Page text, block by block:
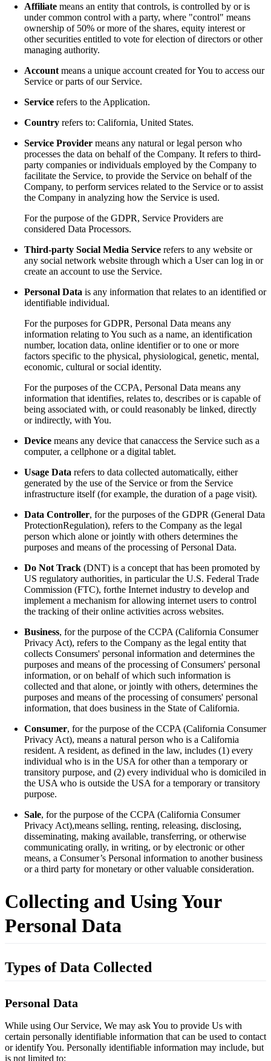
Affiliate means an entity that controls, is controlled by or is
under common control with a party, where "control" means
ownership of 50% or more of the shares, equity interest or
other securities entitled to vote for election of directors or other
managing authority.
Account means a unique account created for You to access our
Service or parts of our Service.
Service refers to the Application.
Country refers to: California, United States.
Service Provider means any natural or legal person who
processes the data on behalf of the Company. It refers to third-
party companies or individuals employed by the Company to
facilitate the Service, to provide the Service on behalf of the
Company, to perform services related to the Service or to assist
the Company in analyzing how the Service is used.
For the purpose of the GDPR, Service Providers are
considered Data Processors.
Third-party Social Media Service refers to any website or
any social network website through which a User can log in or
create an account to use the Service.
Personal Data is any information that relates to an identified or
identifiable individual.
For the purposes for GDPR, Personal Data means any
information relating to You such as a name, an identification
number, location data, online identifier or to one or more
factors specific to the physical, physiological, genetic, mental,
economic, cultural or social identity.
For the purposes of the CCPA, Personal Data means any
information that identifies, relates to, describes or is capable of
being associated with, or could reasonably be linked, directly
or indirectly, with You.
Device means any device that canaccess the Service such as a
computer, a cellphone or a digital tablet.
Usage Data refers to data collected automatically, either
generated by the use of the Service or from the Service
infrastructure itself (for example, the duration of a page visit).
Data Controller, for the purposes of the GDPR (General Data
ProtectionRegulation), refers to the Company as the legal
person which alone or jointly with others determines the
purposes and means of the processing of Personal Data.
Do Not Track (DNT) is a concept that has been promoted by
US regulatory authorities, in particular the U.S. Federal Trade
Commission (FTC), forthe Internet industry to develop and
implement a mechanism for allowing internet users to control
the tracking of their online activities across websites.
Business, for the purpose of the CCPA (California Consumer
Privacy Act), refers to the Company as the legal entity that
collects Consumers' personal information and determines the
purposes and means of the processing of Consumers' personal
information, or on behalf of which such information is
collected and that alone, or jointly with others, determines the
purposes and means of the processing of consumers' personal
information, that does business in the State of California.
Consumer, for the purpose of the CCPA (California Consumer
Privacy Act), means a natural person who is a California
resident. A resident, as defined in the law, includes (1) every
individual who is in the USA for other than a temporary or
transitory purpose, and (2) every individual who is domiciled in
the USA who is outside the USA for a temporary or transitory
purpose.
Sale, for the purpose of the CCPA (California Consumer
Privacy Act),means selling, renting, releasing, disclosing,
disseminating, making available, transferring, or otherwise
communicating orally, in writing, or by electronic or other
means, a Consumer’s Personal information to another business
or a third party for monetary or other valuable consideration.
Collecting and Using Your
Personal Data
Types of Data Collected
Personal Data
While using Our Service, We may ask You to provide Us with
certain personally identifiable information that can be used to contact
or identify You. Personally identifiable information may include, but
is not limited to: